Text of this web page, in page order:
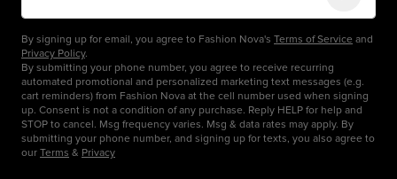
By signing up for email, you agree to Fashion Nova's Terms of Service and
Privacy Policy.
By submitting your phone number, you agree to receive recurring
automated promotional and personalized marketing text messages (e.g.
cart reminders) from Fashion Nova at the cell number used when signing
up. Consent is not a condition of any purchase. Reply HELP for help and
STOP to cancel. Msg frequency varies. Msg & data rates may apply. By
submitting your phone number, and signing up for texts, you also agree to
our Terms & Privacy